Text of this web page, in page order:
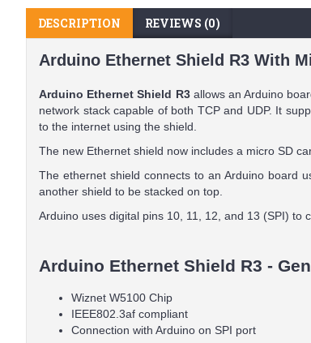
DESCRIPTION REVIEWS (0)
Arduino Ethernet Shield R3 With
Arduino Ethernet Shield R3allows an Arduino
network stack capable of both TCP and UDP. It
to the internet using the shield.
The new Ethernet shield now includes a micro SD
The ethernet shield connects to an Arduino board
another shield to be stacked on top.
Arduino uses digital pins 10, 11, 12, and 13 (SPI) to
Arduino Ethernet Shield R3 -
Wiznet W5100 Chip
IEEE802.3af compliant
Connection with Arduino on SPI port